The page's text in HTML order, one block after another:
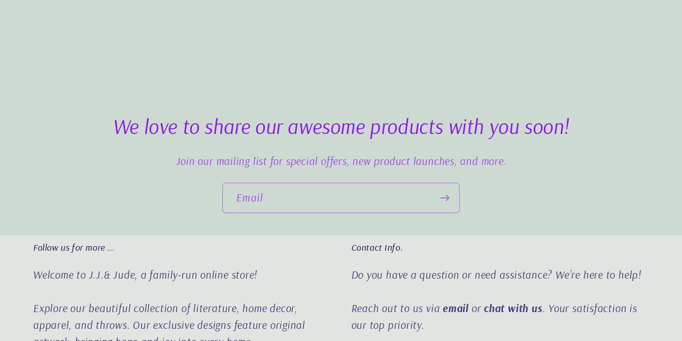
We love to share our awesome products with you soon!
Join our mailing list for special offers, new product launches, and more.
Email
Follow us for more ...
Welcome to J.J.& Jude, a family-run online store!
Explore our beautiful collection of literature, home decor,
apparel, and throws. Our exclusive designs feature original
Contact Info.
Do you have a question or need assistance? We’re here to help!
Reach out to us via email or chat with us. Your satisfaction is
our top priority.